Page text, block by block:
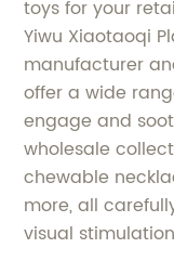
toys for your
Yiwu Xiaotaoqi
manufacturer
offer a wide
engage and
wholesale
chewable
more, all
visual